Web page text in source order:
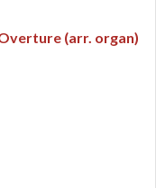
(arr. organ)